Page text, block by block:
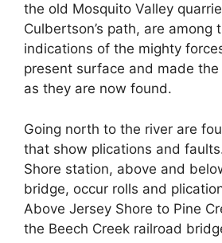
the old Mosquito Valley
Culbertson’s path, are among
indications of the mighty
present surface and made
as they are now found.
Going north to the river are
that show plications and
Shore station, above and
bridge, occur rolls and
Above Jersey Shore to Pine
the Beech Creek railroad